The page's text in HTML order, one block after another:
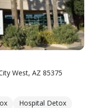
West, AZ 85375
Hospital Detox